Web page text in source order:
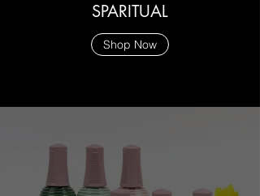
SPARITUAL
Shop Now